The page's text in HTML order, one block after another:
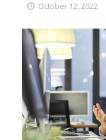
October 12, 2022